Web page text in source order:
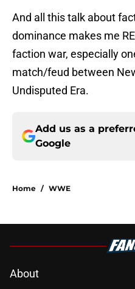
And all this talk about
dominance makes me
faction war, especially
match/feud between
Undisputed Era.
Add us as a
Google
Home / WWE
About